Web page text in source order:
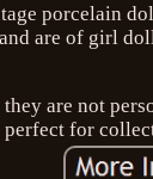
porcelain
are of girl
are not
for